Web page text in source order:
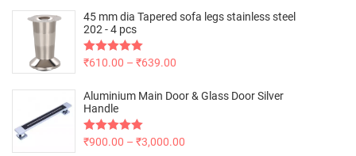
45 mm dia Tapered sofa legs stainless steel
202 - 4 pcs
Rated5.00
₹610.00 – ₹639.00
Aluminium Main Door & Glass Door Silver
Handle
Rated5.00
₹900.00 – ₹3,000.00